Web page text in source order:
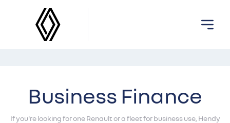
Business Finance
If you're looking for one Renault or a fleet for business use, Hendy